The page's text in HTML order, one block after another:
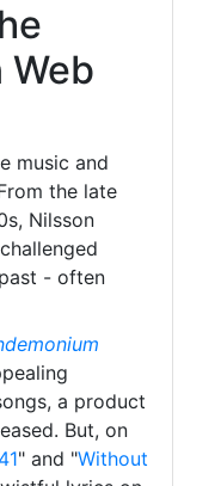
Web
music and
the late
Nilsson
- often
a product
But, on
" and "Without